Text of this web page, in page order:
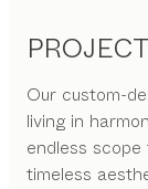
Our custom-
living in
endless
timeless